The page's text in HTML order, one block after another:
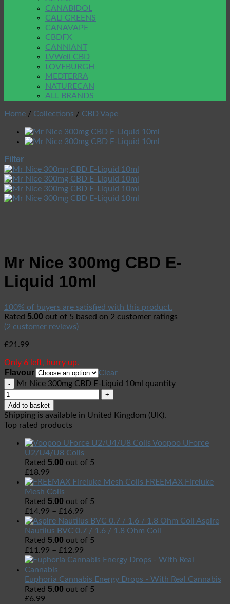
CANABIDOL
CALI GREENS
CANAVAPE
CBDFX
CANNIANT
LVWell CBD
LOVEBURGH
MEDTERRA
NATURECAN
ALL BRANDS
Home / Collections / CBD Vape
Filter
Mr Nice 300mg CBD E-
Liquid 10ml
100% of buyers are satisfied with this product.
Rated 5.00 out of 5 based on 2 customer ratings
(2 customer reviews)
£21.99
Only 6 left, hurry up.
Flavour
Clear
Mr Nice 300mg CBD E-Liquid 10ml quantity
Add to basket
Shipping is available in United Kingdom (UK).
Top rated products
Voopoo UForce
U2/U4/U8 Coils
Rated 5.00 out of 5
£18.99
FREEMAX Fireluke
Mesh Coils
Rated 5.00 out of 5
£14.99 – £16.99
Aspire
Nautilus BVC 0.7 / 1.6 / 1.8 Ohm Coil
Rated 5.00 out of 5
£11.99 – £12.99
Euphoria Cannabis Energy Drops - With Real Cannabis
Rated 5.00 out of 5
£6.99